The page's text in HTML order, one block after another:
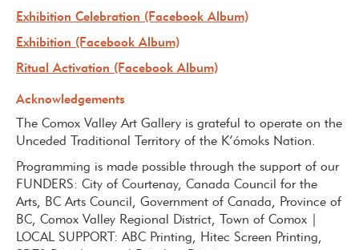
Exhibition Celebration (Facebook Album)
Exhibition (Facebook Album)
Ritual Activation (Facebook Album)
Acknowledgements
The Comox Valley Art Gallery is grateful to operate on the
Unceded Traditional Territory of the K’ómoks Nation.
Programming is made possible through the support of our
FUNDERS: City of Courtenay, Canada Council for the
Arts, BC Arts Council, Government of Canada, Province of
BC, Comox Valley Regional District, Town of Comox |
LOCAL SUPPORT: ABC Printing, Hitec Screen Printing,